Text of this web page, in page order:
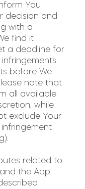
You
decision and
with a
find it
a deadline for
before We
note that
all available
while
exclude Your
related to
the App